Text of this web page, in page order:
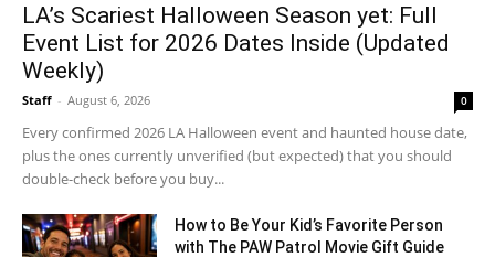
LA’s Scariest Halloween Season yet: Full
Event List for 2026 Dates Inside (Updated
Weekly)
Staff - August 6, 2026 0
Every confirmed 2026 LA Halloween event and haunted house date,
plus the ones currently unverified (but expected) that you should
double-check before you buy...
How to Be Your Kid’s Favorite Person
with The PAW Patrol Movie Gift Guide